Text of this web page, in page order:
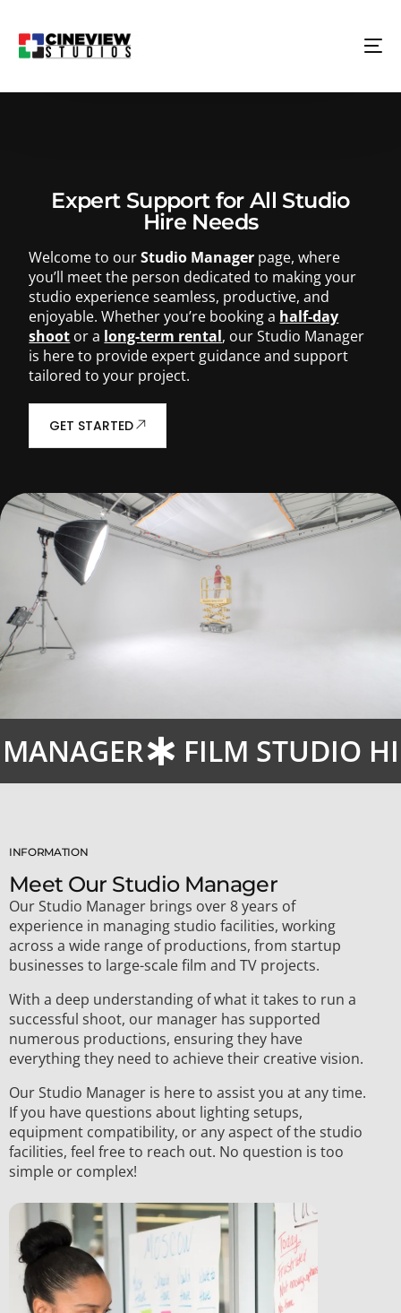
Expert Support for All Studio
Hire Needs
Welcome to ourStudio Manager page, where
you’ll meet the person dedicated to making your
studio experience seamless, productive, and
enjoyable. Whether you’re booking a half-day
shoot or a long-term rental, our Studio Manager
is here to provide expert guidance and support
tailored to your project.
GET STARTED
FILM STUDIO
INFORMATION
Meet Our Studio Manager​
Our Studio Manager brings over 8 years of
experience in managing studio facilities, working
across a wide range of productions, from startup
businesses to large-scale film and TV projects.
With a deep understanding of what it takes to run a
successful shoot, our manager has supported
numerous productions, ensuring they have
everything they need to achieve their creative vision.
Our Studio Manager is here to assist you at any time.
If you have questions about lighting setups,
equipment compatibility, or any aspect of the studio
facilities, feel free to reach out. No question is too
simple or complex!